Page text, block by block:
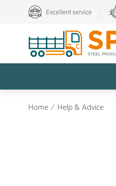
Excellent service
Home / Help & Advice